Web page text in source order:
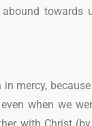
towards
in mercy,
when we